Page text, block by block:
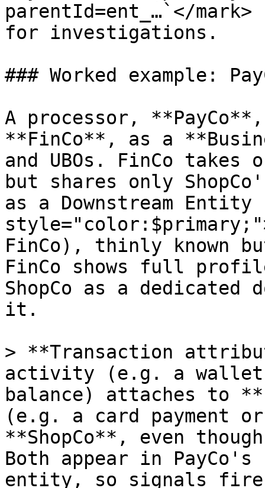
parentId=ent_…`</
for investigations.
### Worked example:
A processor,
**FinCo**, as a
and UBOs. FinCo takes
but shares only
as a Downstream Entity
FinCo), thinly known
FinCo shows full
ShopCo as a dedicated
it.
> **Transaction
activity (e.g. a wallet
balance) attaches to
(e.g. a card payment
**ShopCo**, even
Both appear in
entity, so signals